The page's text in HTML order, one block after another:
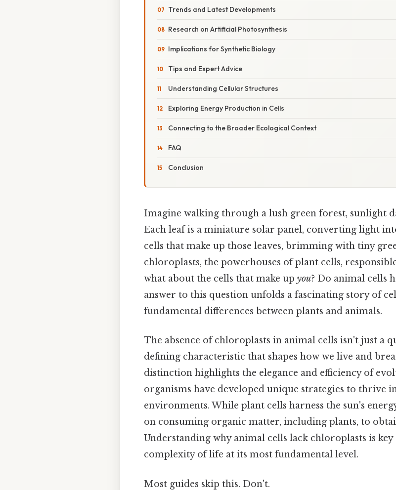
Trends and Latest Developments
Research on Artificial Photosynthesis
Implications for Synthetic Biology
Tips and Expert Advice
Understanding Cellular Structures
Exploring Energy Production in Cells
Connecting to the Broader Ecological Context
FAQ
Conclusion
Imagine walking through a lush green forest, sunlight
Each leaf is a miniature solar panel, converting light
cells that make up those leaves, brimming with tiny
chloroplasts, the powerhouses of plant cells,
what about the cells that make up you? Do animal cells
answer to this question unfolds a fascinating story of
fundamental differences between plants and animals.
The absence of chloroplasts in animal cells isn't just a
defining characteristic that shapes how we live and
distinction highlights the elegance and efficiency of
organisms have developed unique strategies to thrive
environments. While plant cells harness the sun's
on consuming organic matter, including plants, to
Understanding why animal cells lack chloroplasts is
complexity of life at its most fundamental level.
Most guides skip this. Don't.